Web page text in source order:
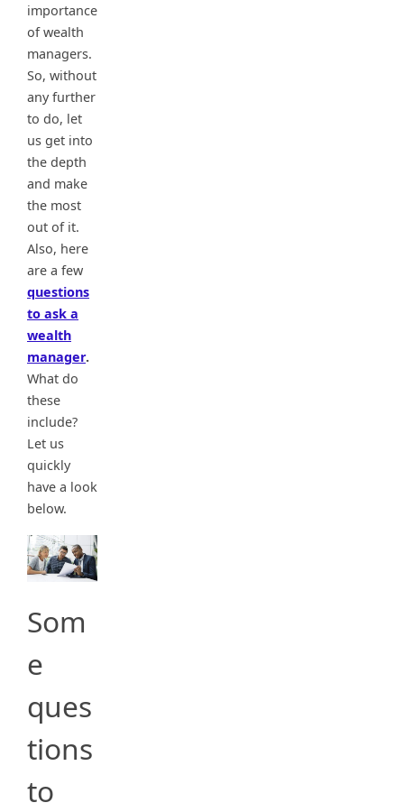
importance
of wealth
managers.
So, without
any further
to do, let
us get into
the depth
and make
the most
out of it.
Also, here
are a few
questions
to ask a
wealth
manager.
What do
these
include?
Let us
quickly
have a look
below.
Som
e
ques
tions
to